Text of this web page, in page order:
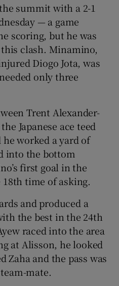
summit with a 2-1
— a game
scoring, but he was
clash. Minamino,
Diogo Jota, was
only three
Trent Alexander-
Japanese ace teed
worked a yard of
into the bottom
first goal in the
time of asking.
and produced a
the best in the 24th
raced into the area
at Alisson, he looked
and the pass was
mate.